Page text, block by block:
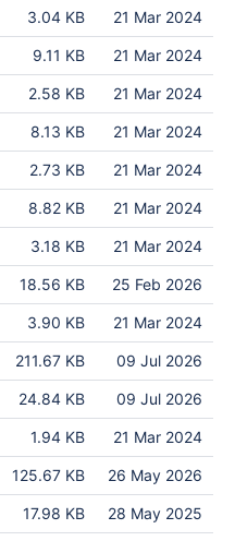
3.04 KB 21 Mar 2024
9.11 KB 21 Mar 2024
2.58 KB 21 Mar 2024
8.13 KB 21 Mar 2024
2.73 KB 21 Mar 2024
8.82 KB 21 Mar 2024
3.18 KB 21 Mar 2024
18.56 KB 25 Feb 2026
3.90 KB 21 Mar 2024
211.67 KB 09 Jul 2026
24.84 KB 09 Jul 2026
1.94 KB 21 Mar 2024
125.67 KB 26 May 2026
17.98 KB 28 May 2025